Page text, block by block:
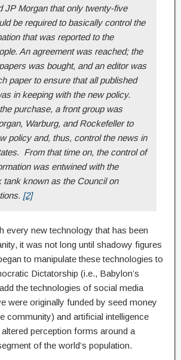
JP Morgan that only twenty-five
be required to basically control the
that was reported to the
An agreement was reached; the
was bought, and an editor was
paper to ensure that all published
in keeping with the new policy.
purchase, a front group was
Warburg, and Rockefeller to
policy and, thus, control the news in
From that time on, the control of
was entwined with the
tank known as the Council on
[2]
every new technology that has been
it was not long until shadowy figures
to manipulate these technologies to
Dictatorship (i.e., Babylon’s
the technologies of social media
were originally funded by seed money
community) and artificial intelligence
perception forms around a
of the world’s population.